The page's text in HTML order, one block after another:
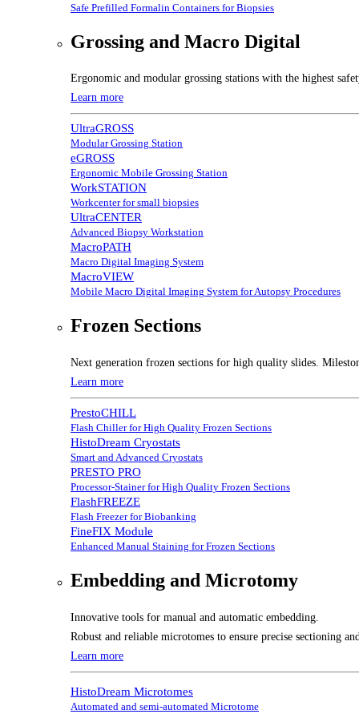
Safe Prefilled Formalin Containers for Biopsies
Grossing and Macro Digital
Ergonomic and modular grossing stations with the highest
Learn more
UltraGROSS
Modular Grossing Station
eGROSS
Ergonomic Mobile Grossing Station
WorkSTATION
Workcenter for small biopsies
UltraCENTER
Advanced Biopsy Workstation
MacroPATH
Macro Digital Imaging System
MacroVIEW
Mobile Macro Digital Imaging System for Autopsy Procedures
Frozen Sections
Next generation frozen sections for high quality slides.
Learn more
PrestoCHILL
Flash Chiller for High Quality Frozen Sections
HistoDream Cryostats
Smart and Advanced Cryostats
PRESTO PRO
Processor-Stainer for High Quality Frozen Sections
FlashFREEZE
Flash Freezer for Biobanking
FineFIX Module
Enhanced Manual Staining for Frozen Sections
Embedding and Microtomy
Innovative tools for manual and automatic embedding.
Robust and reliable microtomes to ensure precise sectioning
Learn more
HistoDream Microtomes
Automated and semi-automated Microtome